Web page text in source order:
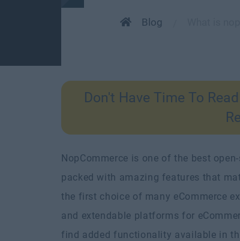
Blog
Don't Have Time To
NopCommerce is one of the best
packed with amazing features that
the first choice of many eCommerce
and extendable platforms for
find added functionality available in